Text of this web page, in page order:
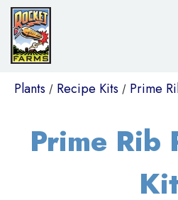
Plants / Recipe Kits / Prime
Prime Rib
Kit